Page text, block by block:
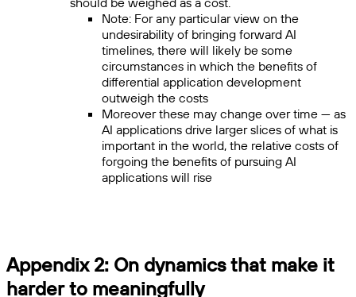
Note: For any particular view on the
undesirability of bringing forward AI
timelines, there will likely be some
circumstances in which the benefits of
differential application development
outweigh the costs
Moreover these may change over time — as
AI applications drive larger slices of what is
important in the world, the relative costs of
forgoing the benefits of pursuing AI
applications will rise
Appendix 2: On dynamics that make it
harder to meaningfully